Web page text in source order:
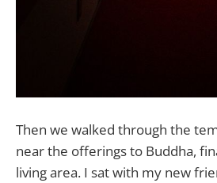
Then we walked through the
near the offerings to Buddha,
living area. I sat with my new